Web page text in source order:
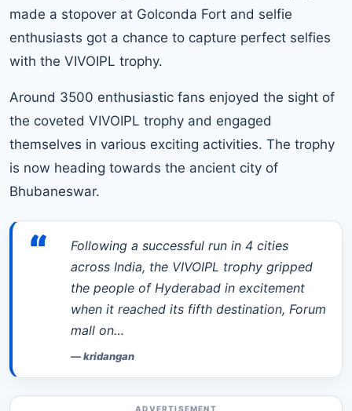
made a stopover at Golconda Fort and selfie
enthusiasts got a chance to capture perfect selfies
with the VIVOIPL trophy.
Around 3500 enthusiastic fans enjoyed the sight of
the coveted VIVOIPL trophy and engaged
themselves in various exciting activities. The trophy
is now heading towards the ancient city of
Bhubaneswar.
“
Following a successful run in 4 cities
across India, the VIVOIPL trophy gripped
the people of Hyderabad in excitement
when it reached its fifth destination, Forum
mall on…
—kridangan
ADVERTISEMENT